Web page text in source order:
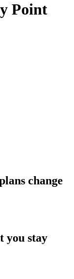
Point
change
you stay